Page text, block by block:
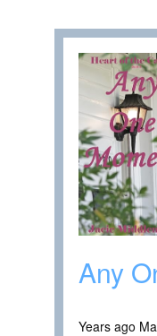
Any
Years ago